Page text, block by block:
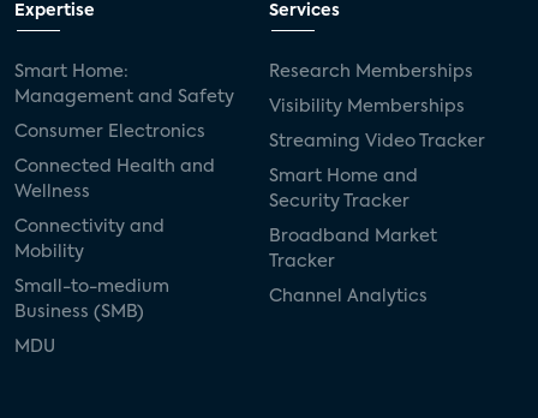
Expertise
Smart Home:
Management and Safety
Consumer Electronics
Connected Health and
Wellness
Connectivity and
Mobility
Small-to-medium
Business (SMB)
MDU
Services
Research Memberships
Visibility Memberships
Streaming Video Tracker
Smart Home and
Security Tracker
Broadband Market
Tracker
Channel Analytics